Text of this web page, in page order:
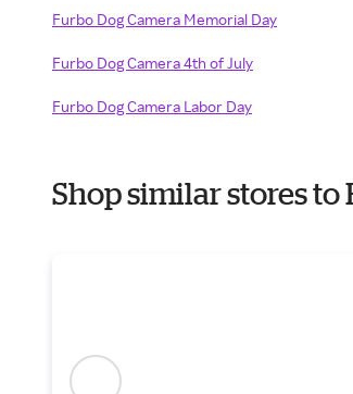
Furbo Dog Camera Memorial Day
Furbo Dog Camera 4th of July
Furbo Dog Camera Labor Day
Shop similar stores